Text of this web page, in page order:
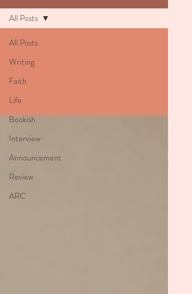
All Posts
Writing
Faith
Life
Bookish
Interview
Announcement
Review
ARC
All Posts